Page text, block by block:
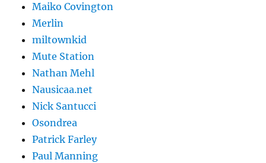
Maiko Covington
Merlin
miltownkid
Mute Station
Nathan Mehl
Nausicaa.net
Nick Santucci
Osondrea
Patrick Farley
Paul Manning